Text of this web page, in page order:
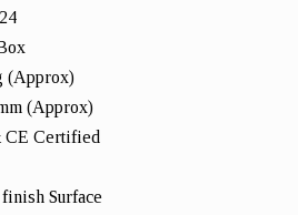
(Approx)
(Approx)
CE Certified
Surface